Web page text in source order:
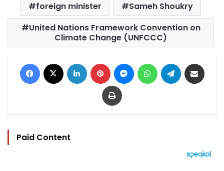
foreign minister
Sameh Shoukry
United Nations Framework Convention on
Climate Change (UNFCCC)
Facebook LinkedIn Pinterest MessengerWhatsAppTelegram
Print
Paid Content